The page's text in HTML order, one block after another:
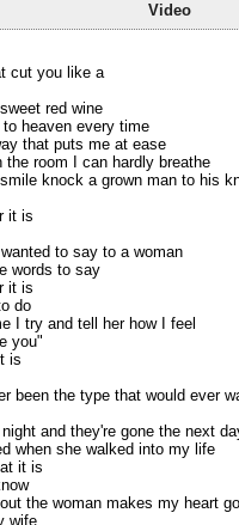
Video
cut you like a
red wine
heaven every time
that puts me at ease
the room I can hardly breathe
knock a grown man to his
it is
to say to a woman
words to say
it is
do
I try and tell her how I feel
you"
is
been the type that would ever
and they're gone the next
when she walked into my life
it is
the woman makes my heart
wife